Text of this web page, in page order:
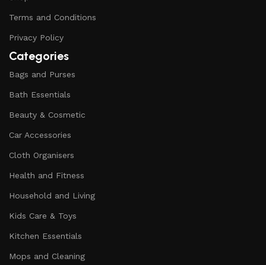
Terms and Conditions
Privacy Policy
Categories
Bags and Purses
Bath Essentials
Beauty & Cosmetic
Car Accessories
Cloth Organisers
Health and Fitness
Household and Living
Kids Care & Toys
Kitchen Essentials
Mops and Cleaning